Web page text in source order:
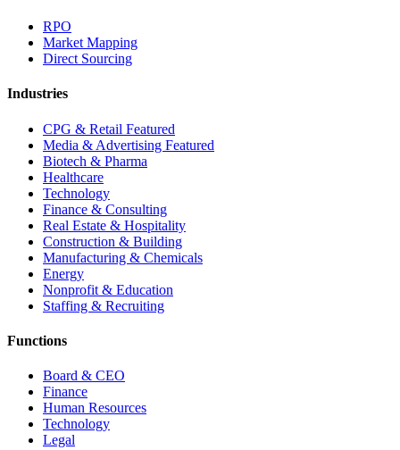
RPO
Market Mapping
Direct Sourcing
Industries
CPG & Retail Featured
Media & Advertising Featured
Biotech & Pharma
Healthcare
Technology
Finance & Consulting
Real Estate & Hospitality
Construction & Building
Manufacturing & Chemicals
Energy
Nonprofit & Education
Staffing & Recruiting
Functions
Board & CEO
Finance
Human Resources
Technology
Legal